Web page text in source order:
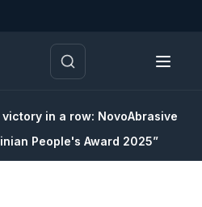
in a row: NovoAbrasive
People's Award 2025”